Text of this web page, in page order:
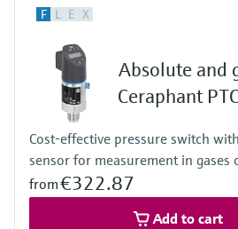
Standard:
Platinum:
up to 0.055 %
Process temperature
Standard:
-40°C…+125°C
(-40°F...+257°F)
Diaphragm seal:
-70°C...+400°C
(-94°F...+752°F)
Material process membrane
F L E X
Absolute and
Ceraphant
Cost-effective pressure switch
sensor for measurement in gases
from€322.87
Add to cart